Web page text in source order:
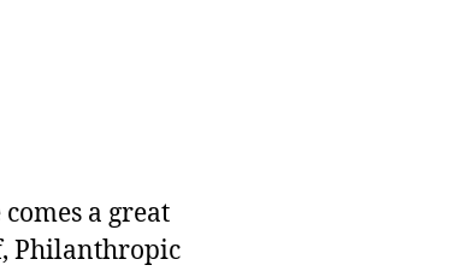
a great
Philanthropic